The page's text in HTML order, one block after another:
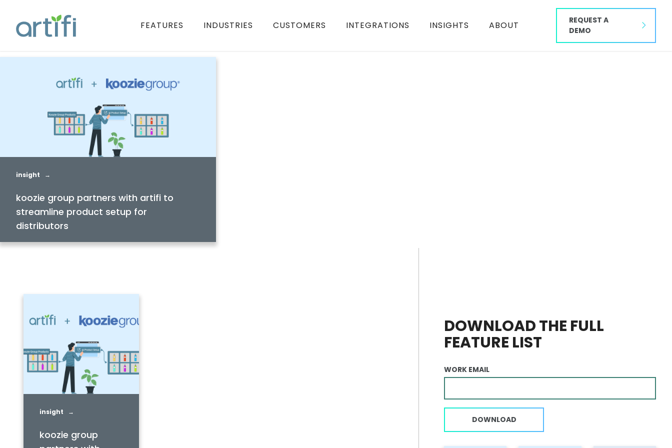
FEATURES INDUSTRIES CUSTOMERS INTEGRATIONS INSIGHTS ABOUT
REQUEST A
DEMO
insight →
koozie group partners with artifi to
streamline product setup for
distributors
insight →
koozie group
DOWNLOAD THE FULL
FEATURE LIST
WORK EMAIL
DOWNLOAD